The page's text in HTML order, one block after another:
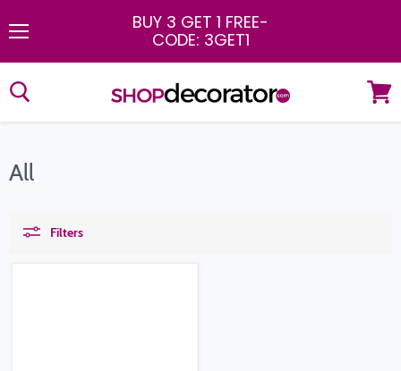
BUY 3 GET 1 FREE-
CODE: 3GET1
cart
All
Filters